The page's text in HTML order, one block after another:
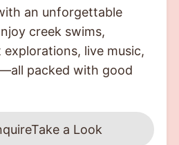
an unforgettable
creek swims,
live music,
packed with good
Take a Look